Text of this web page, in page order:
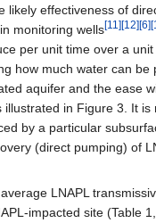
likely effectiveness of
monitoring wells[11][12][6]
per unit time over a
how much water can be
aquifer and the ease
in Figure 3. It is
by a particular
(direct pumping) of
LNAPL
impacted site (Table